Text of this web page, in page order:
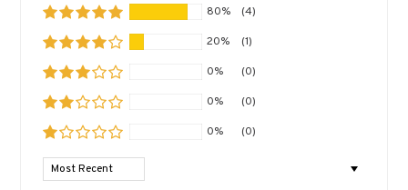
80% (4)
20% (1)
0% (0)
0% (0)
0% (0)
SORT BY